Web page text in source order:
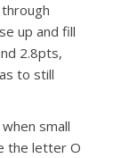
up and fill
2.8pts,
to still
small
the letter O